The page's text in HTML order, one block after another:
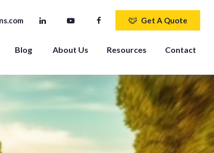
Get A Quote
Blog About Us Resources Contact